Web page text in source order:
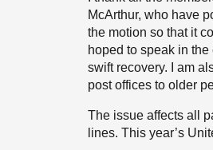
McArthur, who have
the motion so that it
hoped to speak in
swift recovery. I am
post offices to older
The issue affects all
lines. This year’s